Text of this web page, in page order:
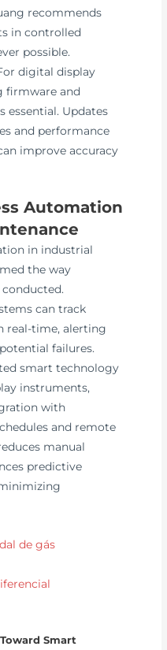
recommends
in controlled
possible.
digital display
firmware and
essential. Updates
and performance
improve accuracy
Automation
in industrial
the way
can track
real-time, alerting
failures.
smart technology
instruments,
with
and remote
manual
predictive
de gás
Smart